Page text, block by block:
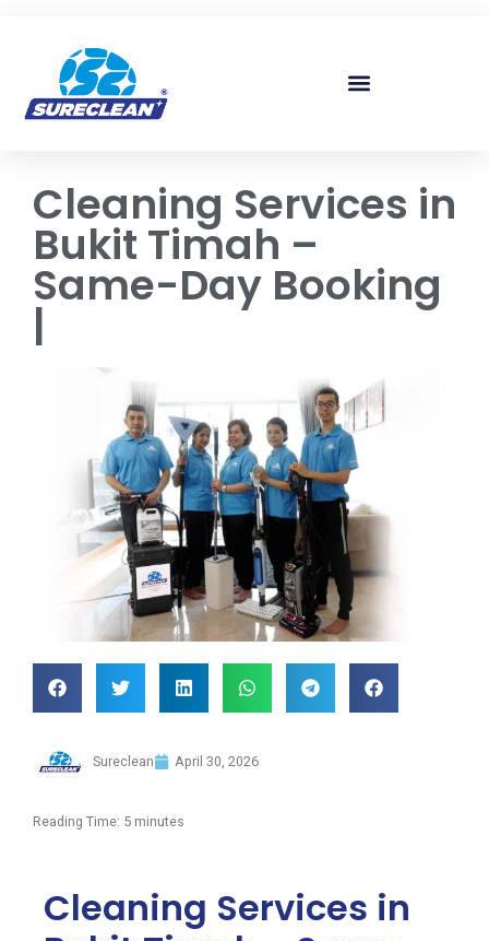
Cleaning Services in
Bukit Timah –
Same-Day Booking
|
Sureclean April 30, 2026
Reading Time: 5 minutes
Cleaning Services in